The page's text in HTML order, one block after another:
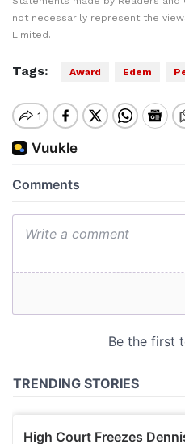
not necessarily represent the
Limited.
Tags: Award Edem